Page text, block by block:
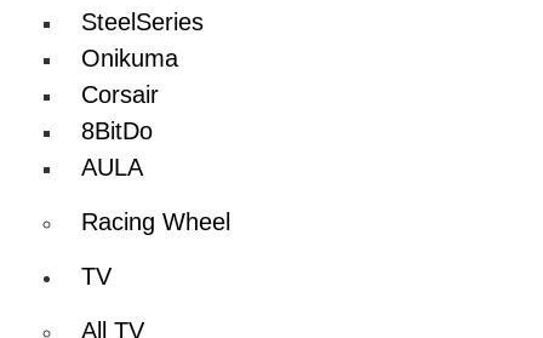
SteelSeries
Onikuma
Corsair
8BitDo
AULA
Racing Wheel
TV
All TV